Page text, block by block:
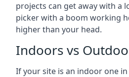
projects can get away with a
picker with a boom working
higher than your head.
Indoors vs
If your site is an indoor one